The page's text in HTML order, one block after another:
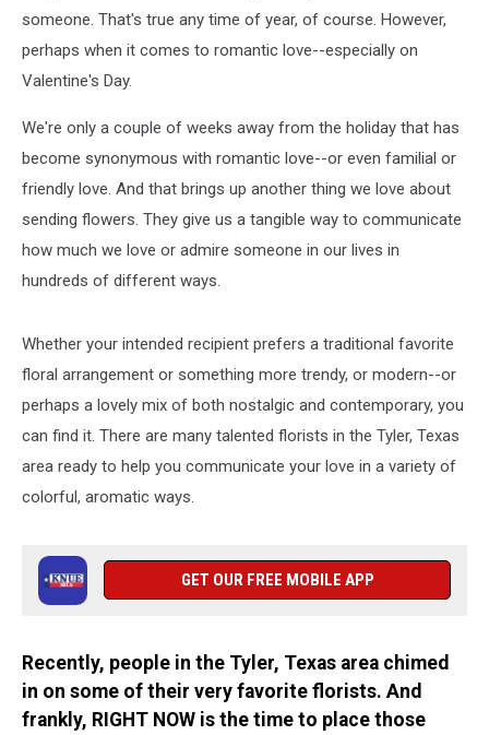
someone. That's true any time of year, of course. However,
perhaps when it comes to romantic love--especially on
Valentine's Day.
We're only a couple of weeks away from the holiday that has
become synonymous with romantic love--or even familial or
friendly love. And that brings up another thing we love about
sending flowers. They give us a tangible way to communicate
how much we love or admire someone in our lives in
hundreds of different ways.
Whether your intended recipient prefers a traditional favorite
floral arrangement or something more trendy, or modern--or
perhaps a lovely mix of both nostalgic and contemporary, you
can find it. There are many talented florists in the Tyler, Texas
area ready to help you communicate your love in a variety of
colorful, aromatic ways.
GET OUR FREE MOBILE APP
Recently, people in the Tyler, Texas area chimed
in on some of their very favorite florists. And
frankly, RIGHT NOW is the time to place those